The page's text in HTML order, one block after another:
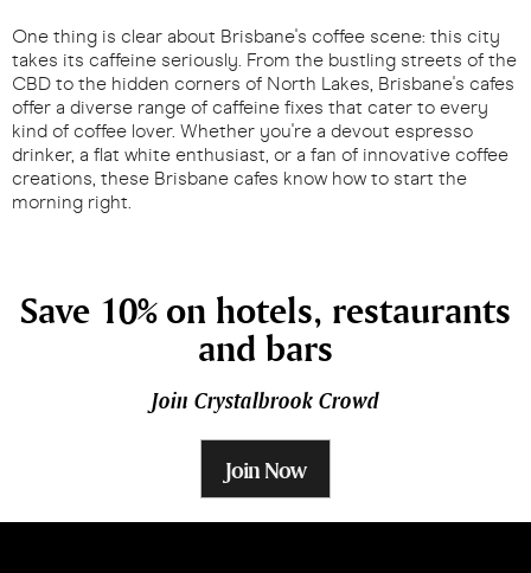
One thing is clear about Brisbane's coffee scene: this city
takes its caffeine seriously. From the bustling streets of the
CBD to the hidden corners of North Lakes, Brisbane's cafes
offer a diverse range of caffeine fixes that cater to every
kind of coffee lover. Whether you're a devout espresso
drinker, a flat white enthusiast, or a fan of innovative coffee
creations, these Brisbane cafes know how to start the
morning right.
Save 10% on hotels, restaurants
and bars
Join Crystalbrook Crowd
Join Now